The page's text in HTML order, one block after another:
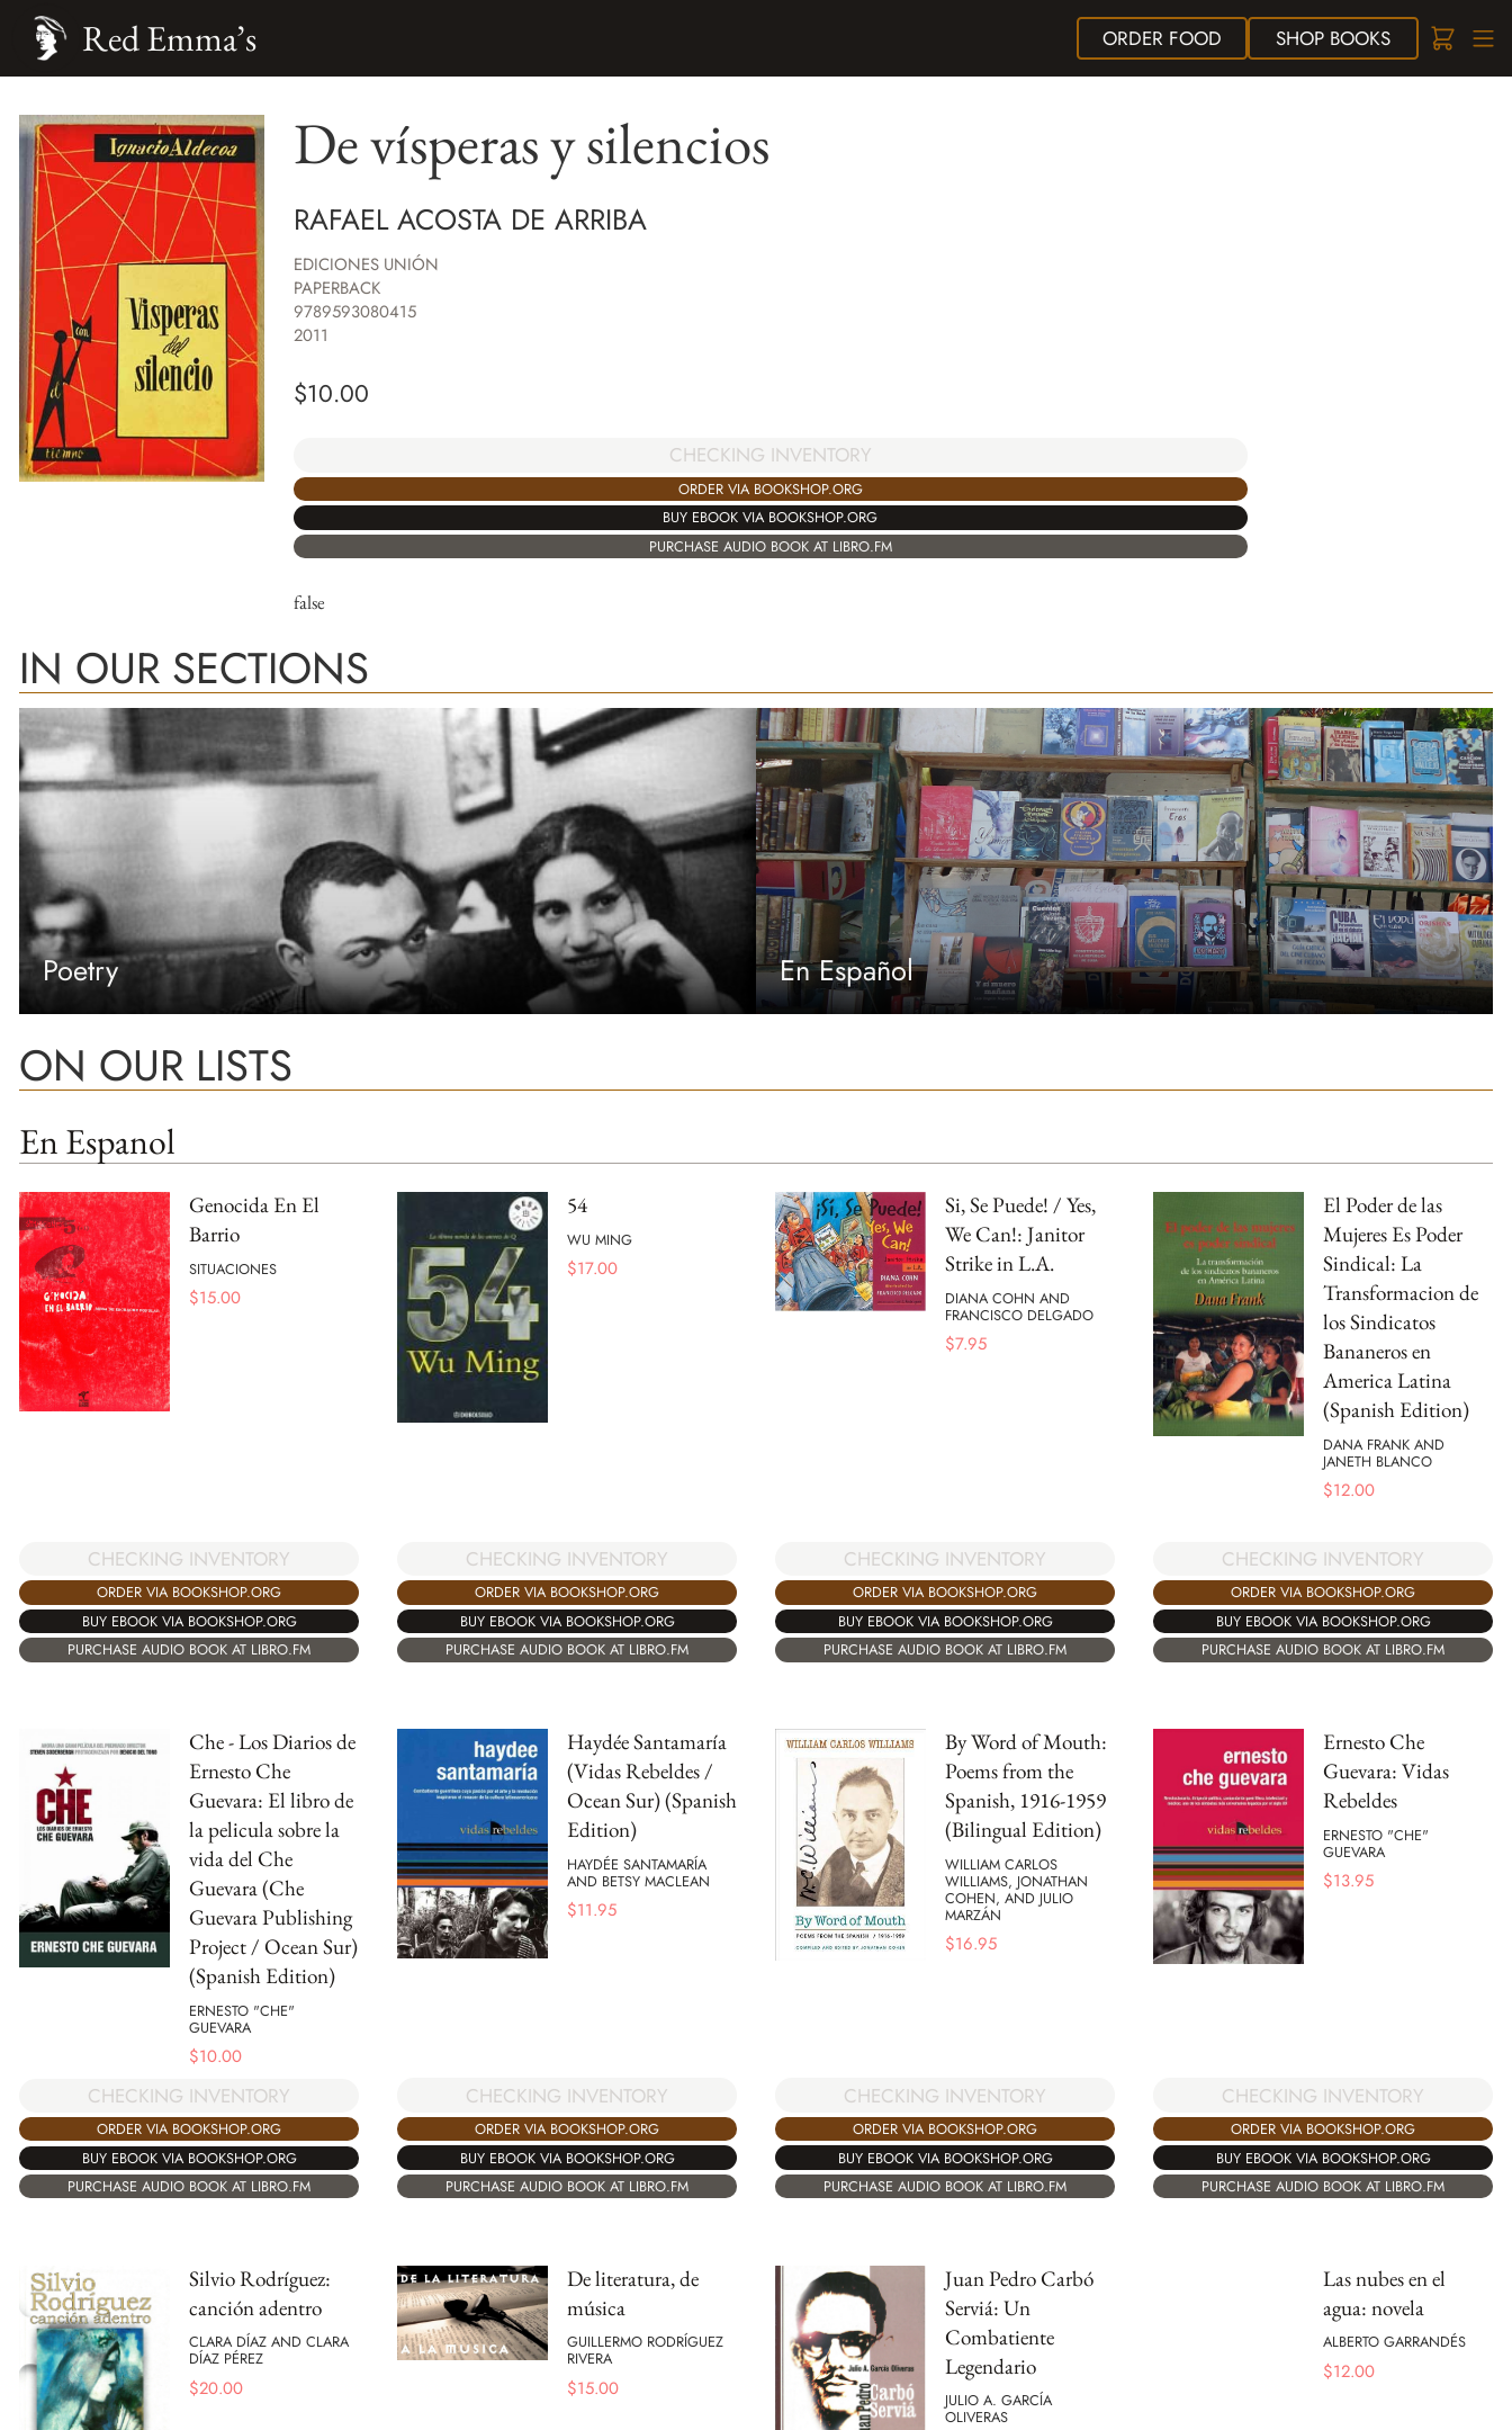
ORDER FOOD SHOPBOOKS
Red Emma’s
De vísperas y silencios
RAFAEL ACOSTA DE ARRIBA
EDICIONES UNIÓN
PAPERBACK
9789593080415
2011
$10.00
CHECKING INVENTORY
ORDER VIA BOOKSHOP.ORG
BUY EBOOK VIA BOOKSHOP.ORG
PURCHASE AUDIO BOOK AT LIBRO.FM
false
IN OUR SECTIONS
Poetry En Español
ON OUR LISTS
En Espanol
Genocida En El
Barrio
SITUACIONES
$15.00
CHECKING INVENTORY
ORDER VIA BOOKSHOP.ORG
BUY EBOOK VIA BOOKSHOP.ORG
PURCHASE AUDIO BOOK AT LIBRO.FM
54
WU MING
$17.00
CHECKING INVENTORY
ORDER VIA BOOKSHOP.ORG
BUY EBOOK VIA BOOKSHOP.ORG
PURCHASE AUDIO BOOK AT LIBRO.FM
Si, Se Puede! / Yes,
We Can!: Janitor
Strike in L.A.
DIANA COHN AND
FRANCISCO DELGADO
$7.95
CHECKING INVENTORY
ORDER VIA BOOKSHOP.ORG
BUY EBOOK VIA BOOKSHOP.ORG
PURCHASE AUDIO BOOK AT LIBRO.FM
El Poder de las
Mujeres Es Poder
Sindical: La
Transformacion de
los Sindicatos
Bananeros en
America Latina
(Spanish Edition)
DANA FRANK AND
JANETH BLANCO
$12.00
CHECKING INVENTORY
ORDER VIA BOOKSHOP.ORG
BUY EBOOK VIA BOOKSHOP.ORG
PURCHASE AUDIO BOOK AT LIBRO.FM
Che - Los Diarios de
Ernesto Che
Guevara: El libro de
la pelicula sobre la
vida del Che
Guevara (Che
Guevara Publishing
Project / Ocean Sur)
(Spanish Edition)
ERNESTO "CHE"
GUEVARA
$10.00
CHECKING INVENTORY
ORDER VIA BOOKSHOP.ORG
BUY EBOOK VIA BOOKSHOP.ORG
PURCHASE AUDIO BOOK AT LIBRO.FM
Haydée Santamaría
(Vidas Rebeldes /
Ocean Sur) (Spanish
Edition)
HAYDÉE SANTAMARÍA
AND BETSY MACLEAN
$11.95
CHECKING INVENTORY
ORDER VIA BOOKSHOP.ORG
BUY EBOOK VIA BOOKSHOP.ORG
PURCHASE AUDIO BOOK AT LIBRO.FM
By Word of Mouth:
Poems from the
Spanish, 1916-1959
(Bilingual Edition)
WILLIAM CARLOS
WILLIAMS, JONATHAN
COHEN, AND JULIO
MARZÁN
$16.95
CHECKING INVENTORY
ORDER VIA BOOKSHOP.ORG
BUY EBOOK VIA BOOKSHOP.ORG
PURCHASE AUDIO BOOK AT LIBRO.FM
Ernesto Che
Guevara: Vidas
Rebeldes
ERNESTO "CHE"
GUEVARA
$13.95
CHECKING INVENTORY
ORDER VIA BOOKSHOP.ORG
BUY EBOOK VIA BOOKSHOP.ORG
PURCHASE AUDIO BOOK AT LIBRO.FM
Silvio Rodríguez:
canción adentro
CLARA DÍAZ AND CLARA
DÍAZ PÉREZ
$20.00
De literatura, de
música
GUILLERMO RODRÍGUEZ
RIVERA
$15.00
Juan Pedro Carbó
Serviá: Un
Combatiente
Legendario
JULIO A. GARCÍA
OLIVERAS
Las nubes en el
agua: novela
ALBERTO GARRANDÉS
$12.00